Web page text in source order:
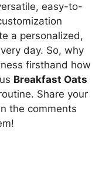
easy-to-
a personalized,
day. So, why
firsthand how
Breakfast Oats
Share your
the comments